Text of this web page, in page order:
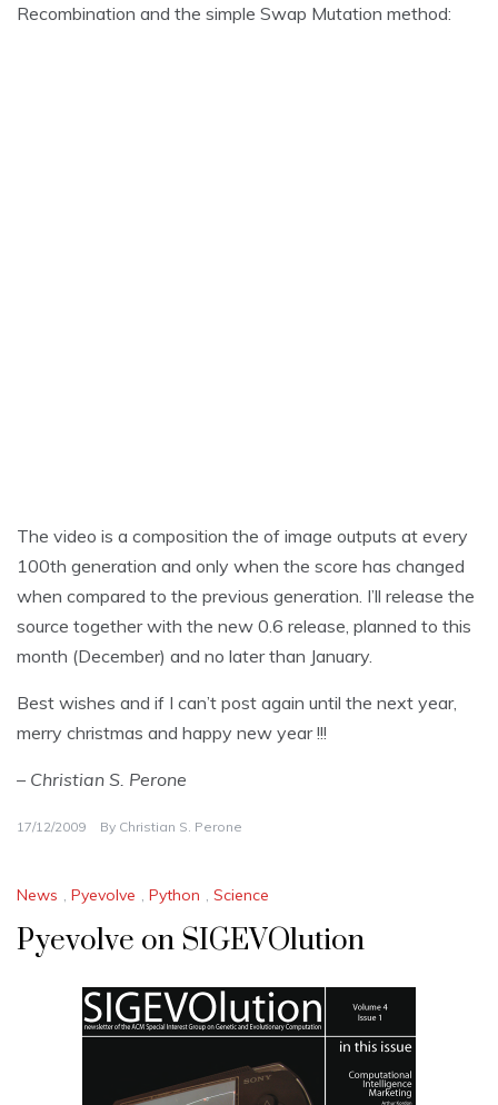
Recombination and the simple Swap Mutation method:
The video is a composition the of image outputs at every
100th generation and only when the score has changed
when compared to the previous generation. I’ll release the
source together with the new 0.6 release, planned to this
month (December) and no later than January.
Best wishes and if I can’t post again until the next year,
merry christmas and happy new year !!!
– Christian S. Perone
17/12/2009 By Christian S. Perone
News , Pyevolve , Python , Science
Pyevolve on SIGEVOlution